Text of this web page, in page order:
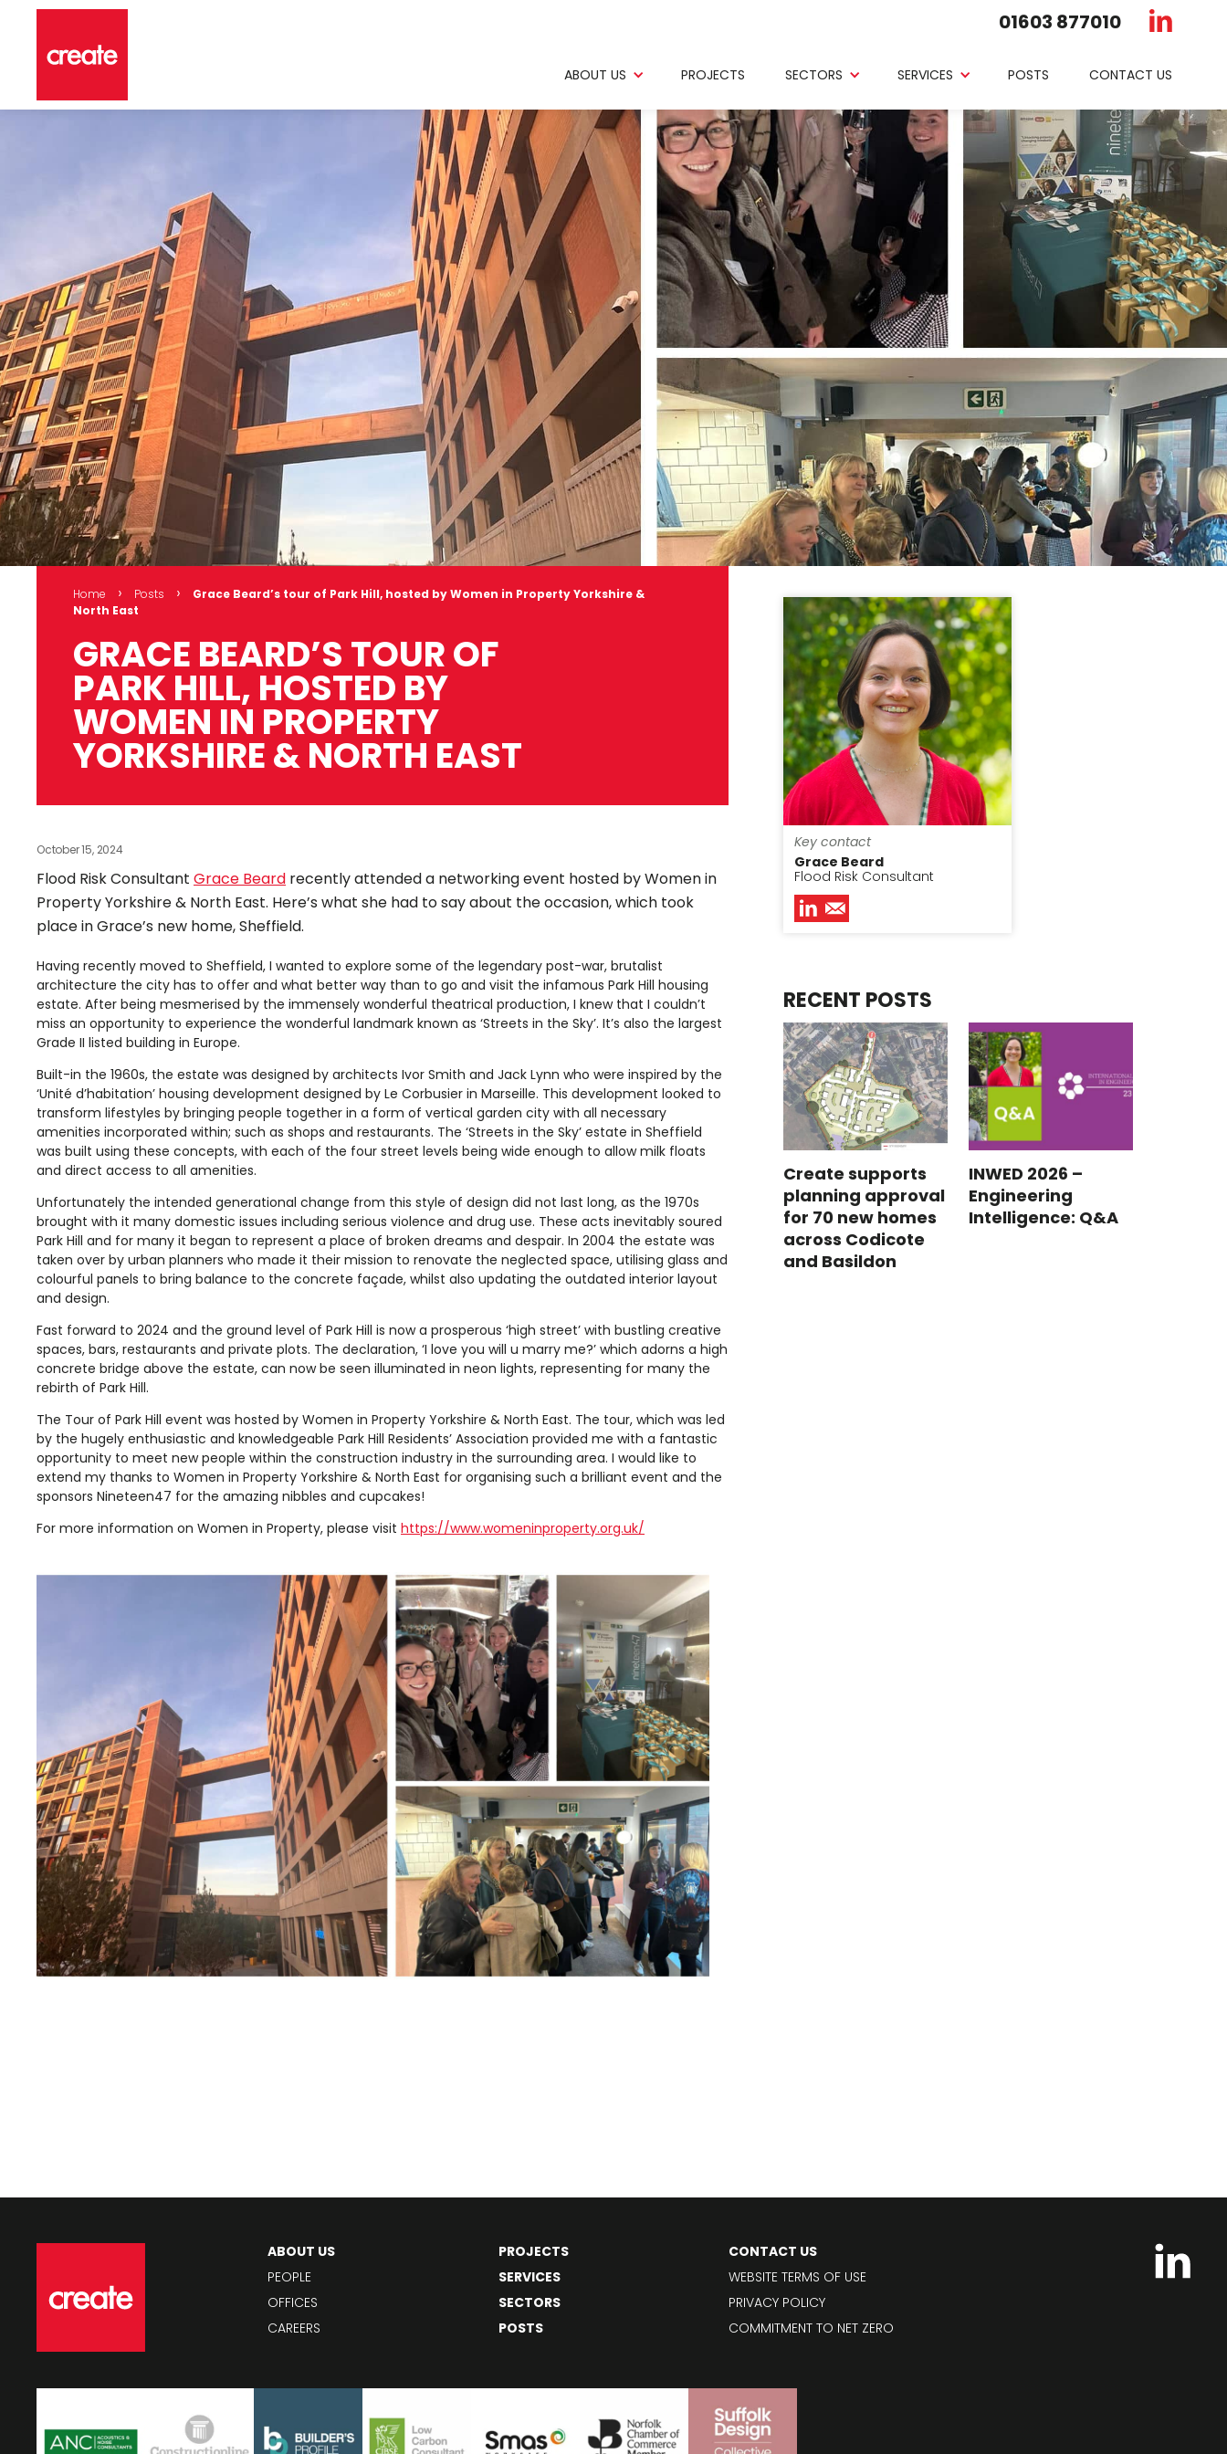
ABOUT US PROJECTS SECTORS SERVICES POSTS CONTACT US
01603 877010
Home › Posts ›
Grace Beard’s tour of Park Hill, hosted by Women in Property Yorkshire &
North East
GRACE BEARD’S TOUR OF
PARK HILL, HOSTED BY
WOMEN IN PROPERTY
YORKSHIRE & NORTH EAST
October 15, 2024
Flood Risk Consultant Grace Beard recently attended a networking event hosted by Women in
Property Yorkshire & North East. Here’s what she had to say about the occasion, which took
place in Grace’s new home, Sheffield.
Having recently moved to Sheffield, I wanted to explore some of the legendary post-war, brutalist
architecture the city has to offer and what better way than to go and visit the infamous Park Hill housing
estate. After being mesmerised by the immensely wonderful theatrical production, I knew that I couldn’t
miss an opportunity to experience the wonderful landmark known as ‘Streets in the Sky’. It’s also the largest
Grade II listed building in Europe.
Built-in the 1960s, the estate was designed by architects Ivor Smith and Jack Lynn who were inspired by the
‘Unité d’habitation’ housing development designed by Le Corbusier in Marseille. This development looked to
transform lifestyles by bringing people together in a form of vertical garden city with all necessary
amenities incorporated within; such as shops and restaurants. The ‘Streets in the Sky’ estate in Sheffield
was built using these concepts, with each of the four street levels being wide enough to allow milk floats
and direct access to all amenities.
Unfortunately the intended generational change from this style of design did not last long, as the 1970s
brought with it many domestic issues including serious violence and drug use. These acts inevitably soured
Park Hill and for many it began to represent a place of broken dreams and despair. In 2004 the estate was
taken over by urban planners who made it their mission to renovate the neglected space, utilising glass and
colourful panels to bring balance to the concrete façade, whilst also updating the outdated interior layout
and design.
Fast forward to 2024 and the ground level of Park Hill is now a prosperous ‘high street’ with bustling creative
spaces, bars, restaurants and private plots. The declaration, ‘I love you will u marry me?’ which adorns a high
concrete bridge above the estate, can now be seen illuminated in neon lights, representing for many the
rebirth of Park Hill.
The Tour of Park Hill event was hosted by Women in Property Yorkshire & North East. The tour, which was led
by the hugely enthusiastic and knowledgeable Park Hill Residents’ Association provided me with a fantastic
opportunity to meet new people within the construction industry in the surrounding area. I would like to
extend my thanks to Women in Property Yorkshire & North East for organising such a brilliant event and the
sponsors Nineteen47 for the amazing nibbles and cupcakes!
For more information on Women in Property, please visit https://www.womeninproperty.org.uk/
Key contact
Grace Beard
Flood Risk Consultant
RECENT POSTS
Create supports
planning approval
for 70 new homes
across Codicote
and Basildon
INWED 2026 –
Engineering
Intelligence: Q&A
ABOUT US
PEOPLE
OFFICES
CAREERS
PROJECTS
SERVICES
SECTORS
POSTS
CONTACT US
WEBSITE TERMS OF USE
PRIVACY POLICY
COMMITMENT TO NET ZERO